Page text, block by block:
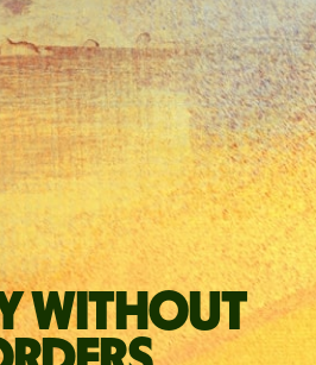
without